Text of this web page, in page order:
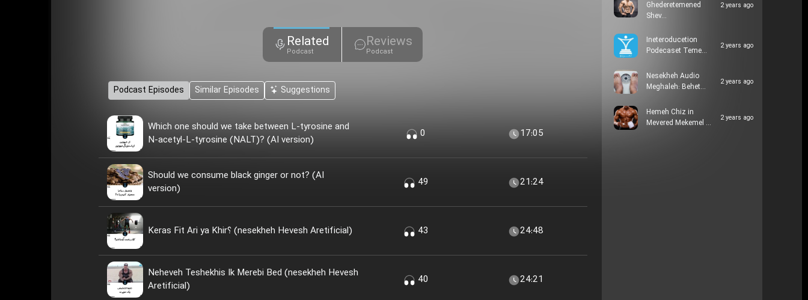
Related
Podcast
Reviews
Podcast
Podcast Episodes Similar Episodes Suggestions
Which one should we take between L-tyrosine and
N-acetyl-L-tyrosine (NALT)? (AI version)
0 17:05
Should we consume black ginger or not? (AI
version)
49 21:24
Keras Fit Ari ya Khir؟ (nesekheh Hevesh Aretificial) 43 24:48
Neheveh Teshekhis Ik Merebi Bed (nesekheh Hevesh
Aretificial)
40 24:21
Ghederetemened
Shev…
2 years ago
Ineteroducetion
Podecaset Teme…
2 years ago
Nesekheh Audio
Meghaleh: Behet…
2 years ago
Hemeh Chiz in
Mevered Mekemel …
2 years ago